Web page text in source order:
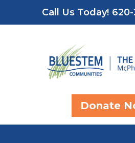
Call Us Today! 620-
Donate